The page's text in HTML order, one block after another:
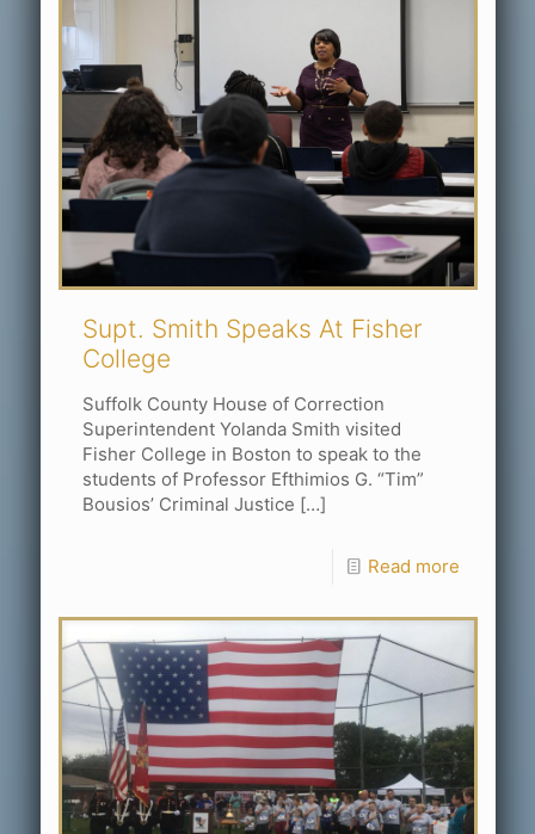
Supt. Smith Speaks At Fisher
College
Suffolk County House of Correction
Superintendent Yolanda Smith visited
Fisher College in Boston to speak to the
students of Professor Efthimios G. “Tim”
Bousios’ Criminal Justice […]
Read more